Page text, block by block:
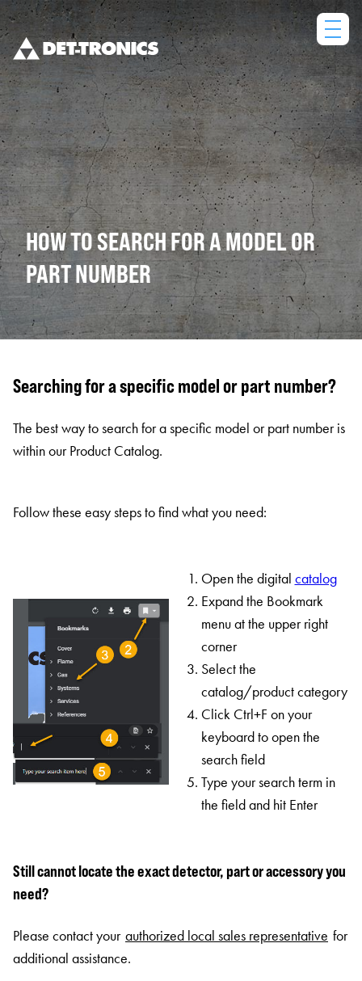
Skip
content
HOW TO SEARCH FOR A MODEL OR
PART NUMBER
Searching for a specific model or part number?
The best way to search for a specific model or part number is
within our Product Catalog.
Follow these easy steps to find what you need:
Open the digital catalog
Expand the Bookmark
menu at the upper right
corner
Select the
catalog/product category
Click Ctrl+F on your
keyboard to open the
search field
Type your search term in
the field and hit Enter
Still cannot locate the exact detector, part or accessory you
need?
Please contact your authorized local sales representative for
additional assistance.